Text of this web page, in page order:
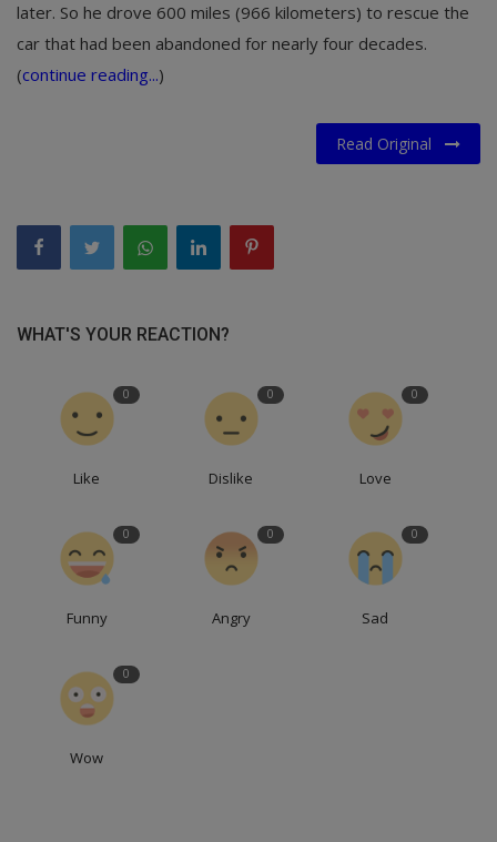
later. So he drove 600 miles (966 kilometers) to rescue the
car that had been abandoned for nearly four decades.
(continue reading...)
Read Original
WHAT'S YOUR REACTION?
0
Like
0
Dislike
0
Love
0
Funny
0
Angry
0
Sad
0
Wow